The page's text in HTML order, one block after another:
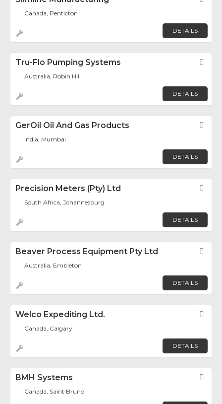
Canada, Penticton
DETAILS
Tru-Flo Pumping Systems
Australia, Robin Hill
DETAILS
GerOil Oil And Gas Products
India, Mumbai
DETAILS
Precision Meters (Pty) Ltd
South Africa, Johannesburg
DETAILS
Beaver Process Equipment Pty Ltd
Australia, Embleton
DETAILS
Welco Expediting Ltd.
Canada, Calgary
DETAILS
BMH Systems
Canada, Saint Bruno